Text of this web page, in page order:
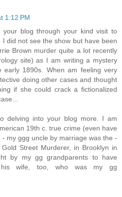
1:12 PM
blog through your kind visit to
I did not see the show but have been
Brown murder quite a lot recently
site) as I am writing a mystery
early 1890s. When am feeling very
doing other cases and thought
if she could crack a fictionalized
delving into your blog more. I am
19th c. true crime (even have
my ggg uncle by marriage was the -
Street Murderer, in Brooklyn in
by my gg grandparents to have
his wife, too, who was my gg